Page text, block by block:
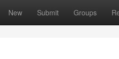
New Submit Groups